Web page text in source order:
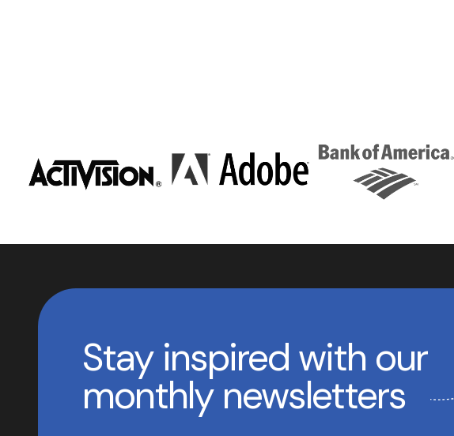
Stay inspired with our
monthly newsletters